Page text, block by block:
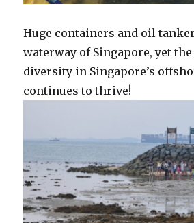
Huge containers and oil
waterway of Singapore, yet
diversity in Singapore’s
continues to thrive!